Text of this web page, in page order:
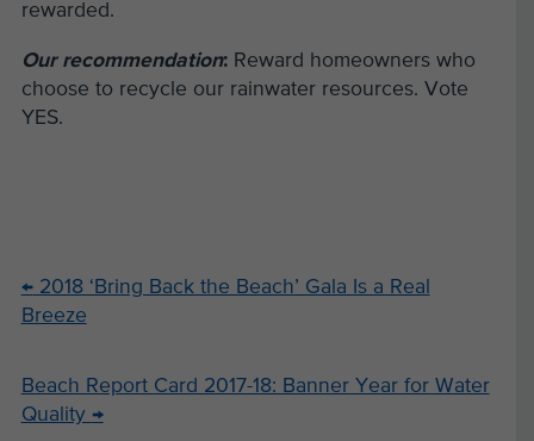
rewarded.
Our recommendation:Reward homeowners who
choose to recycle our rainwater resources. Vote
YES.
←2018 ‘Bring Back the Beach’ Gala Is a Real
Breeze
Beach Report Card 2017-18: Banner Year for Water
Quality →